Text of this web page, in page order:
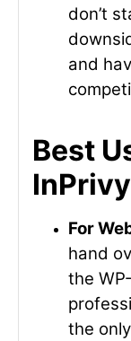
don’t
and
Best
InPrivy
For
hand
the
the